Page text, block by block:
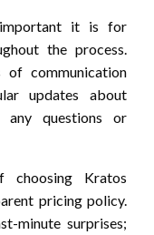
important it is for
the process.
of communication
updates about
any questions or
choosing Kratos
pricing policy.
minute surprises;